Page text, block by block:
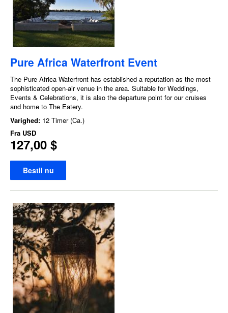
Pure Africa Waterfront Event
The Pure Africa Waterfront has established a reputation as the most
sophisticated open-air venue in the area. Suitable for Weddings,
Events & Celebrations, it is also the departure point for our cruises
and home to The Eatery.
Varighed: 12 Timer (Ca.)
Fra USD
127,00 $
Bestil nu